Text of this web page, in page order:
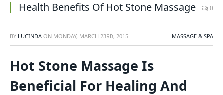
Health Benefits Of Hot Stone Massage 0
BY LUCINDA ON MONDAY, MARCH 23RD, 2015 MASSAGE & SPA
Hot Stone Massage Is
Beneficial For Healing And